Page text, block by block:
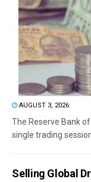
AUGUST 3, 2026
The Reserve Bank
single trading
Selling Global